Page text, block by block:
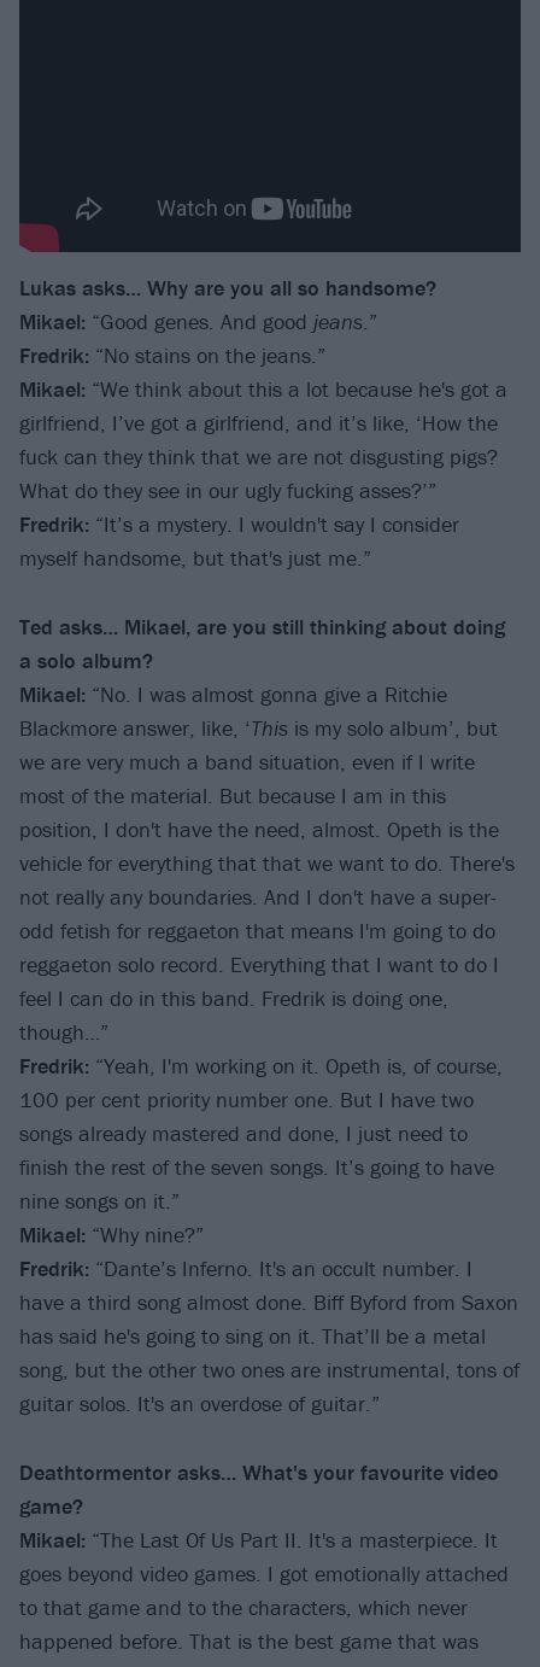
Lukas asks… Why are you all so handsome?
Mikael: “Good genes. And good jeans.”
Fredrik: “No stains on the jeans.”
Mikael: “We think about this a lot because he's got a
girlfriend, I’ve got a girlfriend, and it’s like, ‘How the
fuck can they think that we are not disgusting pigs?
What do they see in our ugly fucking asses?’”
Fredrik: “It’s a mystery. I wouldn't say I consider
myself handsome, but that's just me.”
Ted asks… Mikael, are you still thinking about doing
a solo album?
Mikael: “No. I was almost gonna give a Ritchie
Blackmore answer, like, ‘This is my solo album’, but
we are very much a band situation, even if I write
most of the material. But because I am in this
position, I don't have the need, almost. Opeth is the
vehicle for everything that that we want to do. There's
not really any boundaries. And I don't have a super-
odd fetish for reggaeton that means I'm going to do
reggaeton solo record. Everything that I want to do I
feel I can do in this band. Fredrik is doing one,
though…”
Fredrik: “Yeah, I'm working on it. Opeth is, of course,
100 per cent priority number one. But I have two
songs already mastered and done, I just need to
finish the rest of the seven songs. It’s going to have
nine songs on it.”
Mikael: “Why nine?”
Fredrik: “Dante’s Inferno. It's an occult number. I
have a third song almost done. Biff Byford from Saxon
has said he's going to sing on it. That’ll be a metal
song, but the other two ones are instrumental, tons of
guitar solos. It's an overdose of guitar.”
Deathtormentor asks… What's your favourite video
game?
Mikael: “The Last Of Us Part II. It's a masterpiece. It
goes beyond video games. I got emotionally attached
to that game and to the characters, which never
happened before. That is the best game that was